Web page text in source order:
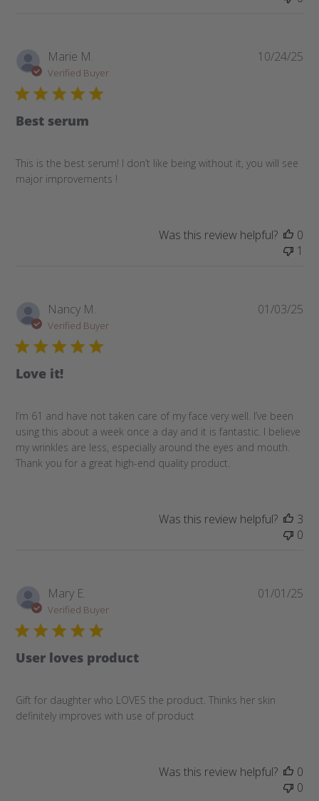
Marie M.
Verified Buyer
Best serum
This is the best serum! I don’t like being without it, you will see
major improvements !
10/24/25
Was this review helpful?
0
1
Nancy M.
Verified Buyer
Love it!
I’m 61 and have not taken care of my face very well. I’ve been
using this about a week once a day and it is fantastic. I believe
my wrinkles are less, especially around the eyes and mouth.
Thank you for a great high-end quality product.
01/03/25
Was this review helpful?
3
0
Mary E.
Verified Buyer
User loves product
Gift for daughter who LOVES the product. Thinks her skin
definitely improves with use of product
01/01/25
Was this review helpful?
0
0